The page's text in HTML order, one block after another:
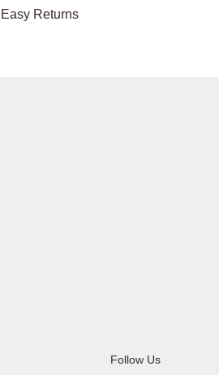
Easy Returns
Follow Us